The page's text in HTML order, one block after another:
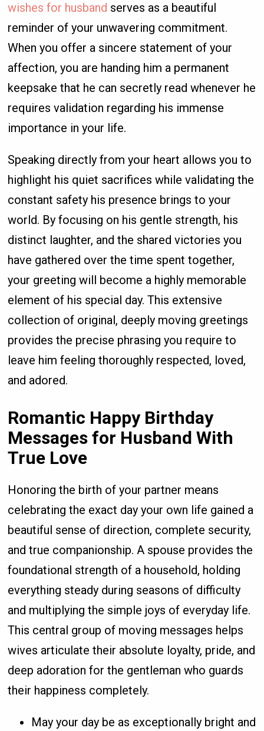
wishes for husband serves as a beautiful
reminder of your unwavering commitment.
When you offer a sincere statement of your
affection, you are handing him a permanent
keepsake that he can secretly read whenever he
requires validation regarding his immense
importance in your life.
Speaking directly from your heart allows you to
highlight his quiet sacrifices while validating the
constant safety his presence brings to your
world. By focusing on his gentle strength, his
distinct laughter, and the shared victories you
have gathered over the time spent together,
your greeting will become a highly memorable
element of his special day. This extensive
collection of original, deeply moving greetings
provides the precise phrasing you require to
leave him feeling thoroughly respected, loved,
and adored.
Romantic Happy Birthday
Messages for Husband With
True Love
Honoring the birth of your partner means
celebrating the exact day your own life gained a
beautiful sense of direction, complete security,
and true companionship. A spouse provides the
foundational strength of a household, holding
everything steady during seasons of difficulty
and multiplying the simple joys of everyday life.
This central group of moving messages helps
wives articulate their absolute loyalty, pride, and
deep adoration for the gentleman who guards
their happiness completely.
May your day be as exceptionally bright and